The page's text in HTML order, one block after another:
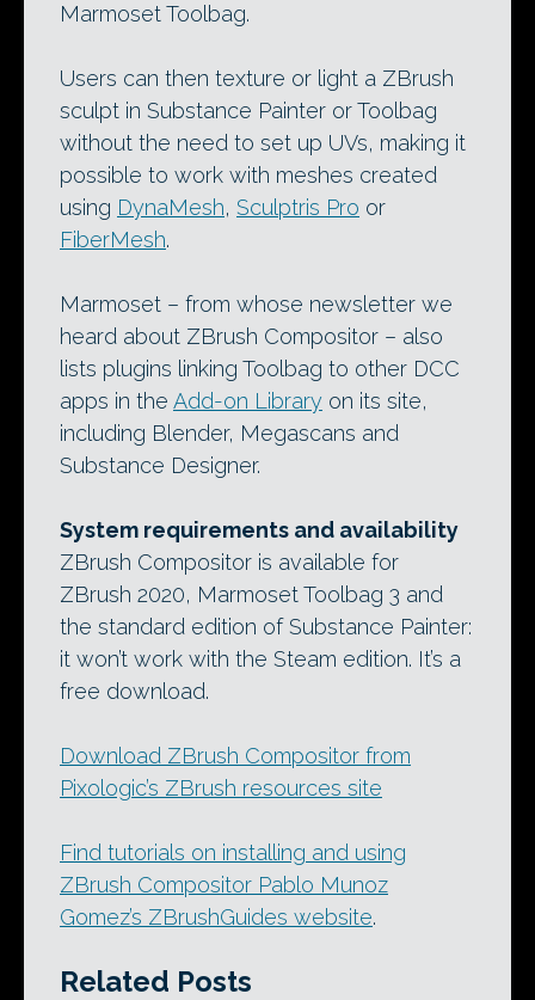
Marmoset Toolbag.
Users can then texture or light a ZBrush
sculpt in Substance Painter or Toolbag
without the need to set up UVs, making it
possible to work with meshes created
using DynaMesh, Sculptris Pro or
FiberMesh.
Marmoset – from whose newsletter we
heard about ZBrush Compositor – also
lists plugins linking Toolbag to other DCC
apps in the Add-on Library on its site,
including Blender, Megascans and
Substance Designer.
System requirements and availability
ZBrush Compositor is available for
ZBrush 2020, Marmoset Toolbag 3 and
the standard edition of Substance Painter:
it won’t work with the Steam edition. It’s a
free download.
Download ZBrush Compositor from
Pixologic’s ZBrush resources site
Find tutorials on installing and using
ZBrush Compositor Pablo Munoz
Gomez’s ZBrushGuides website.
Related Posts